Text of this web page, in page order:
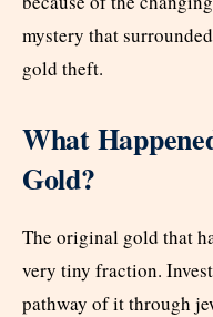
mystery that
gold theft.
What
Gold?
The original gold that
very tiny fraction.
pathway of it through